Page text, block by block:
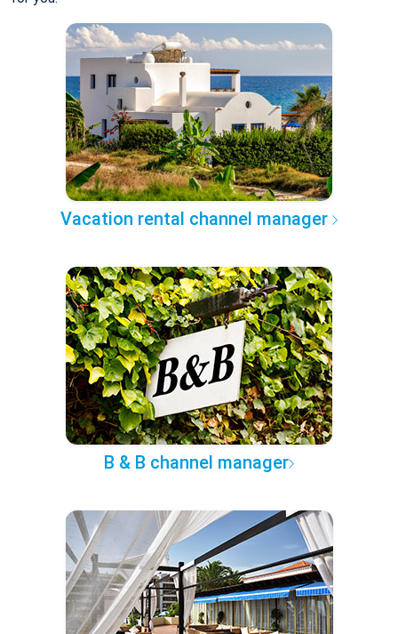
Vacation rental channel manager
B & B channel manager